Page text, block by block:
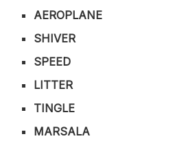
AEROPLANE
SHIVER
SPEED
LITTER
TINGLE
MARSALA